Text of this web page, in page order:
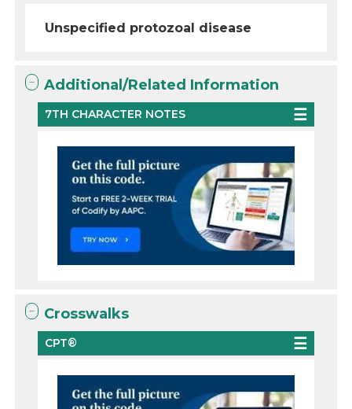
Unspecified protozoal disease
Additional/Related Information
7TH CHARACTER NOTES
Crosswalks
CPT®